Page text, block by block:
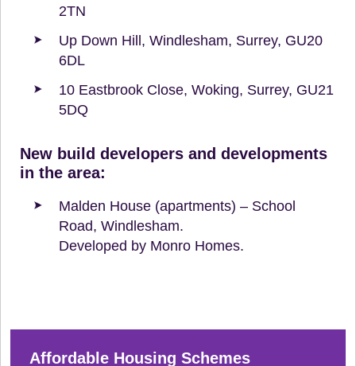
2TN
Up Down Hill, Windlesham, Surrey, GU20
6DL
10 Eastbrook Close, Woking, Surrey, GU21
5DQ
New build developers and developments
in the area:
Malden House (apartments) – School
Road, Windlesham.
Developed by Monro Homes.
Affordable Housing Schemes